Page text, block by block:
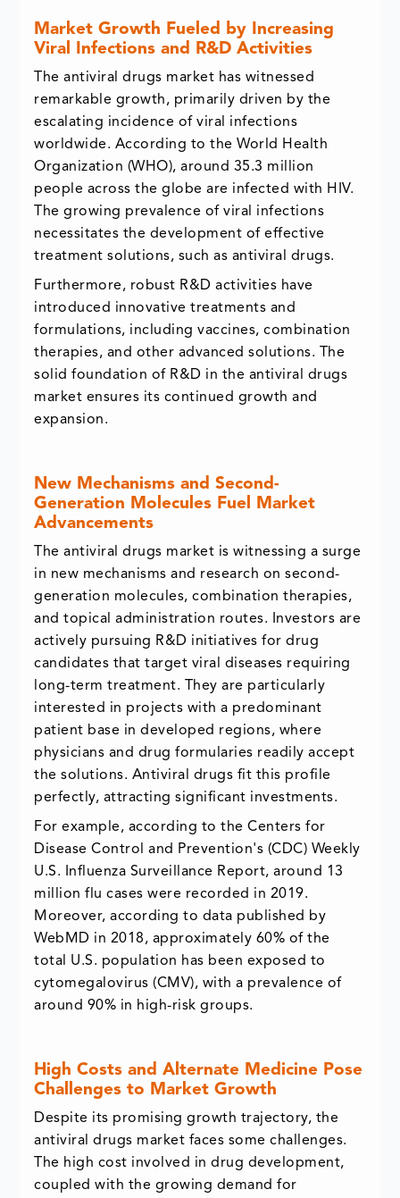
Market Growth Fueled by Increasing
Viral Infections and R&D Activities
The antiviral drugs market has witnessed
remarkable growth, primarily driven by the
escalating incidence of viral infections
worldwide. According to the World Health
Organization (WHO), around 35.3 million
people across the globe are infected with HIV.
The growing prevalence of viral infections
necessitates the development of effective
treatment solutions, such as antiviral drugs.
Furthermore, robust R&D activities have
introduced innovative treatments and
formulations, including vaccines, combination
therapies, and other advanced solutions. The
solid foundation of R&D in the antiviral drugs
market ensures its continued growth and
expansion.
New Mechanisms and Second-
Generation Molecules Fuel Market
Advancements
The antiviral drugs market is witnessing a surge
in new mechanisms and research on second-
generation molecules, combination therapies,
and topical administration routes. Investors are
actively pursuing R&D initiatives for drug
candidates that target viral diseases requiring
long-term treatment. They are particularly
interested in projects with a predominant
patient base in developed regions, where
physicians and drug formularies readily accept
the solutions. Antiviral drugs fit this profile
perfectly, attracting significant investments.
For example, according to the Centers for
Disease Control and Prevention's (CDC) Weekly
U.S. Influenza Surveillance Report, around 13
million flu cases were recorded in 2019.
Moreover, according to data published by
WebMD in 2018, approximately 60% of the
total U.S. population has been exposed to
cytomegalovirus (CMV), with a prevalence of
around 90% in high-risk groups.
High Costs and Alternate Medicine Pose
Challenges to Market Growth
Despite its promising growth trajectory, the
antiviral drugs market faces some challenges.
The high cost involved in drug development,
coupled with the growing demand for